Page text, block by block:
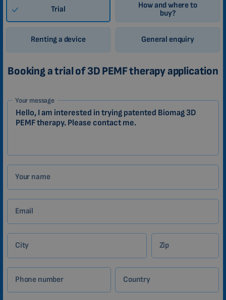
Trial
How and where to
buy?
Renting a device General enquiry
Booking a trial of 3D PEMF therapy application
1-
EN
Zákazník
Your message
Your name
Email
City Zip
Phone number Country